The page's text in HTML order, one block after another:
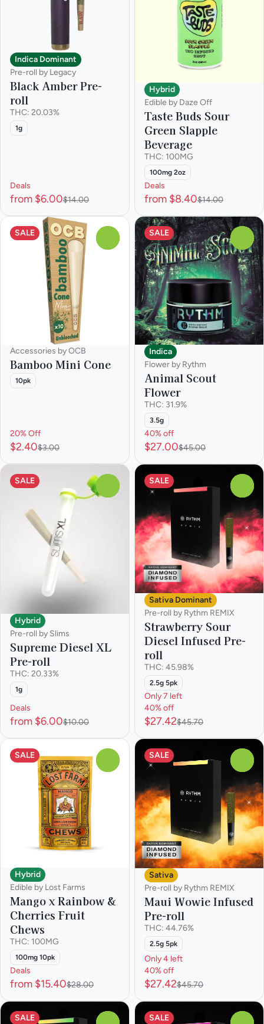
Indica Dominant
Pre-roll by Legacy
Black Amber Pre-
roll
THC: 20.03%
1g
Deals
from $6.00$14.00
Hybrid
Edible by Daze Off
Taste Buds Sour
Green Slapple
Beverage
THC: 100MG
100mg 2oz
Deals
from $8.40$14.00
SALE
Accessories by OCB
Bamboo Mini Cone
10pk
20% Off
$2.40$3.00
SALE
Indica
Flower by Rythm
Animal Scout
Flower
THC: 31.9%
3.5g
40% off
$27.00$45.00
SALE
Hybrid
Pre-roll by Slims
Supreme Diesel XL
Pre-roll
THC: 20.33%
1g
Deals
from $6.00$10.00
SALE
Sativa Dominant
Pre-roll by Rythm REMIX
Strawberry Sour
Diesel Infused Pre-
roll
THC: 45.98%
2.5g 5pk
Only 7 left
40% off
$27.42$45.70
SALE
Hybrid
Edible by Lost Farms
Mango x Rainbow &
Cherries Fruit
Chews
THC: 100MG
100mg 10pk
Deals
from $15.40$28.00
SALE
Sativa
Pre-roll by Rythm REMIX
Maui Wowie Infused
Pre-roll
THC: 44.76%
2.5g 5pk
Only 4 left
40% off
$27.42$45.70
SALE SALE